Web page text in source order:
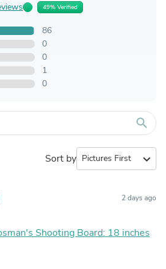
49% Verified
86
0
0
1
0
search
Sort by expand_more
2 days ago
Shooting Board: 18 inches